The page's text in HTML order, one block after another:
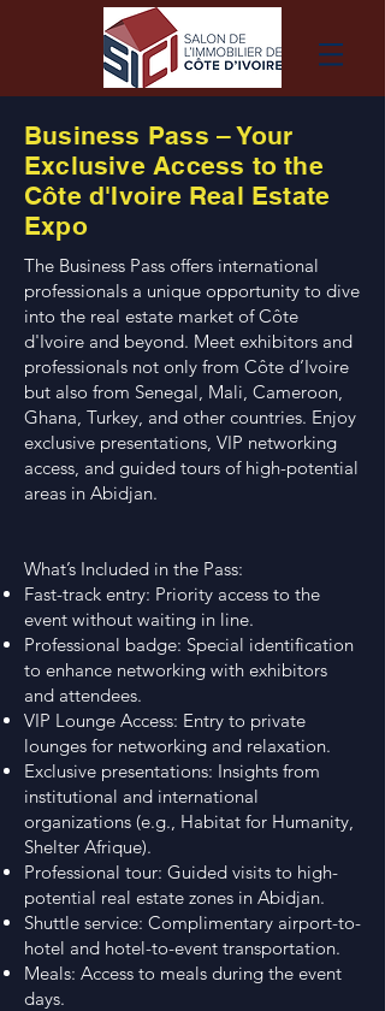
Business Pass – Your
Exclusive Access to the
Côte d'Ivoire Real Estate
Expo
The Business Pass offers international
professionals a unique opportunity to dive
into the real estate market of Côte
d'Ivoire and beyond. Meet exhibitors and
professionals not only from Côte d’Ivoire
but also from Senegal, Mali, Cameroon,
Ghana, Turkey, and other countries. Enjoy
exclusive presentations, VIP networking
access, and guided tours of high-potential
areas in Abidjan.
What’s Included in the Pass:
Fast-track entry: Priority access to the
event without waiting in line.
Professional badge: Special identification
to enhance networking with exhibitors
and attendees.
VIP Lounge Access: Entry to private
lounges for networking and relaxation.
Exclusive presentations: Insights from
institutional and international
organizations (e.g., Habitat for Humanity,
Shelter Afrique).
Professional tour: Guided visits to high-
potential real estate zones in Abidjan.
Shuttle service: Complimentary airport-to-
hotel and hotel-to-event transportation.
Meals: Access to meals during the event
days.